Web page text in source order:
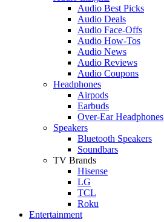
Audio Best Picks
Audio Deals
Audio Face-Offs
Audio How-Tos
Audio News
Audio Reviews
Audio Coupons
Headphones
Airpods
Earbuds
Over-Ear Headphones
Speakers
Bluetooth Speakers
Soundbars
TV Brands
Hisense
LG
TCL
Roku
Entertainment